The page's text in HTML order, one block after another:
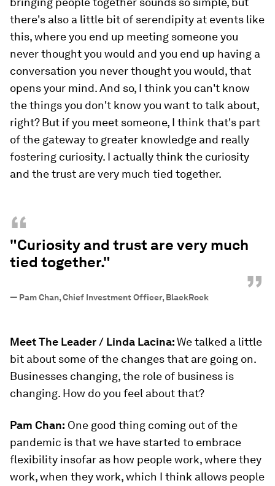
there's also a little bit of serendipity at events like
this, where you end up meeting someone you
never thought you would and you end up having a
conversation you never thought you would, that
opens your mind. And so, I think you can't know
the things you don't know you want to talk about,
right? But if you meet someone, I think that's part
of the gateway to greater knowledge and really
fostering curiosity. I actually think the curiosity
and the trust are very much tied together.
“
"Curiosity and trust are very much
tied together."
”
— Pam Chan, Chief Investment Officer, BlackRock
Meet The Leader / Linda Lacina:We talked a little
bit about some of the changes that are going on.
Businesses changing, the role of business is
changing. How do you feel about that?
Pam Chan: One good thing coming out of the
pandemic is that we have started to embrace
flexibility insofar as how people work, where they
work, when they work, which I think allows people